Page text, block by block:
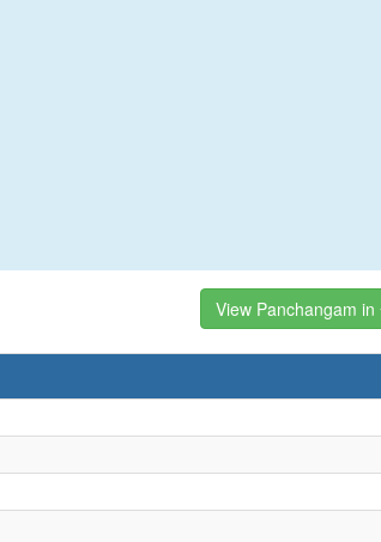
View Panchangam in